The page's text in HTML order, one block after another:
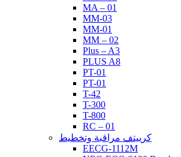
MA – 01
MM-03
MM-01
MM – 02
Plus – A3
PLUS A8
PT-01
PT-01
T-42
T-300
T-800
RC – 01
كرييتف مراقبة وتخطيط
EECG-1112M